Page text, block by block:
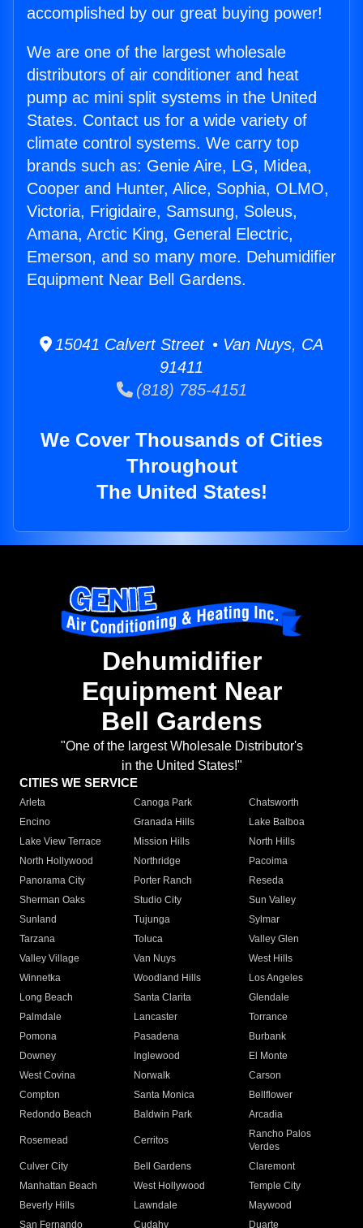
accomplished by our great buying power!
We are one of the largest wholesale
distributors of air conditioner and heat
pump ac mini split systems in the United
States. Contact us for a wide variety of
climate control systems. We carry top
brands such as: Genie Aire, LG, Midea,
Cooper and Hunter, Alice, Sophia, OLMO,
Victoria, Frigidaire, Samsung, Soleus,
Amana, Arctic King, General Electric,
Emerson, and so many more. Dehumidifier
Equipment Near Bell Gardens.
15041 Calvert Street • Van Nuys, CA
91411
(818) 785-4151
We Cover Thousands of Cities
Throughout
The United States!
Dehumidifier
Equipment Near
Bell Gardens
"One of the largest Wholesale Distributor's
in the United States!"
CITIES WE SERVICE
Arleta Canoga Park
Chatsworth
Encino
Granada Hills
Lake Balboa
Lake View Terrace
Mission Hills
North Hills
North Hollywood
Northridge
Pacoima
Panorama City
Porter Ranch
Reseda
Sherman Oaks
Studio City
Sun Valley
Sunland
Tujunga
Sylmar
Tarzana
Toluca
Valley Glen
Valley Village
Van Nuys
West Hills
Winnetka
Woodland Hills
Los Angeles
Long Beach
Santa Clarita
Glendale
Palmdale
Lancaster
Torrance
Pomona
Pasadena
Burbank
Downey
Inglewood
El Monte
West Covina
Norwalk
Carson
Compton
Santa Monica
Bellflower
Redondo Beach
Baldwin Park Arcadia
Rosemead Cerritos
Rancho Palos
Verdes
Culver City
Bell Gardens
Claremont
Manhattan Beach
West Hollywood
Temple City
Beverly Hills
Lawndale
Maywood
San Fernando
Cudahy Duarte